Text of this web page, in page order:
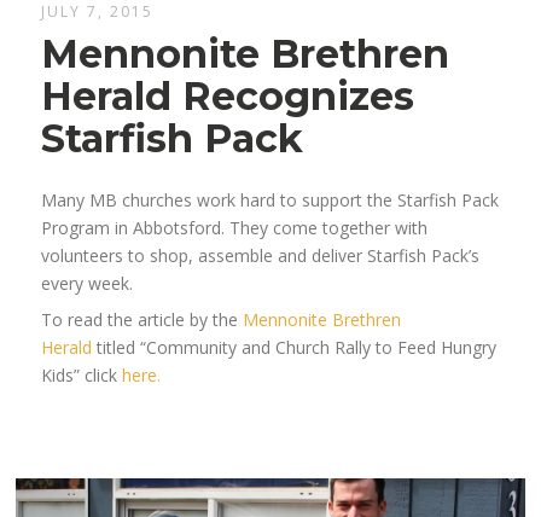
JULY 7, 2015
Mennonite Brethren
Herald Recognizes
Starfish Pack
Many MB churches work hard to support the Starfish Pack
Program in Abbotsford. They come together with
volunteers to shop, assemble and deliver Starfish Pack’s
every week.
To read the article by the Mennonite Brethren
Herald titled “Community and Church Rally to Feed Hungry
Kids” clickhere.